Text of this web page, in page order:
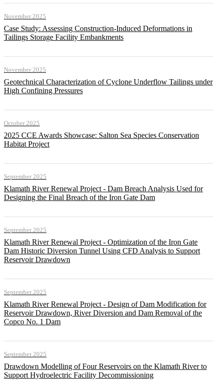
November 2025
Case Study: Assessing Construction-Induced Deformations in
Tailings Storage Facility Embankments
November 2025
Geotechnical Characterization of Cyclone Underflow Tailings under
High Confining Pressures
October 2025
2025 CCE Awards Showcase: Salton Sea Species Conservation
Habitat Project
September 2025
Klamath River Renewal Project - Dam Breach Analysis Used for
Designing the Final Breach of the Iron Gate Dam
September 2025
Klamath River Renewal Project - Optimization of the Iron Gate
Dam Historic Diversion Tunnel Using CFD Analysis to Support
Reservoir Drawdown
September 2025
Klamath River Renewal Project - Design of Dam Modification for
Reservoir Drawdown, River Diversion and Dam Removal of the
Copco No. 1 Dam
September 2025
Drawdown Modelling of Four Reservoirs on the Klamath River to
Support Hydroelectric Facility Decommissioning